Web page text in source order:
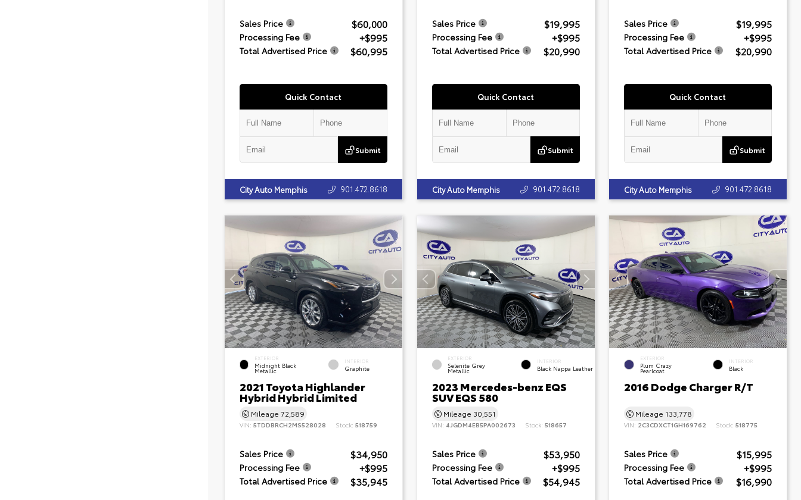
Sales Price $60,000
Processing Fee +$995
Total Advertised Price $60,995
Quick Contact
Submit
City Auto Memphis 901.472.8618
Sales Price $19,995
Processing Fee +$995
Total Advertised Price $20,990
Quick Contact
Submit
City Auto Memphis 901.472.8618
Sales Price $19,995
Processing Fee +$995
Total Advertised Price $20,990
Quick Contact
Submit
City Auto Memphis 901.472.8618
EXTERIOR
Midnight Black
Metallic
INTERIOR
Graphite
2021 Toyota Highlander
Hybrid Hybrid Limited
Mileage 72,589
VIN: 5TDDBRCH2MS528028 Stock: 518759
Sales Price $34,950
Processing Fee +$995
Total Advertised Price $35,945
EXTERIOR
Selenite Grey
Metallic
INTERIOR
Black Nappa Leather
2023 Mercedes-benz EQS
SUV EQS 580
Mileage 30,551
VIN: 4JGDM4EB5PA002673 Stock: 518657
Sales Price $53,950
Processing Fee +$995
Total Advertised Price $54,945
EXTERIOR
Plum Crazy
Pearlcoat
INTERIOR
Black
2016 Dodge Charger R/T
Mileage 133,778
VIN: 2C3CDXCT1GH169762 Stock:518775
Sales Price $15,995
Processing Fee +$995
Total Advertised Price $16,990